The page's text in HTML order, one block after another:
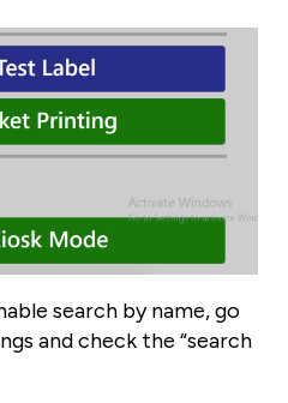
search by name, go
and check the “search